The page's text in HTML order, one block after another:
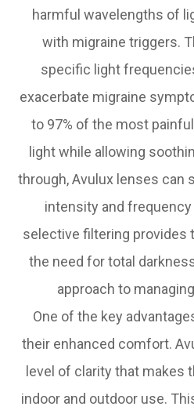
harmful wavelengths of
with migraine triggers.
specific light
exacerbate migraine
to 97% of the most
light while allowing
through, Avulux lenses can
intensity and
selective filtering provides
the need for total
approach to
One of the key
their enhanced comfort.
level of clarity that makes
indoor and outdoor use.